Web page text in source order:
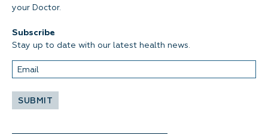
your Doctor.
Subscribe
Stay up to date with our latest health news.